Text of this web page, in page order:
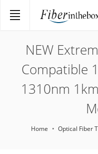
NEW
Compatible
1310nm
Home Optical Fiber